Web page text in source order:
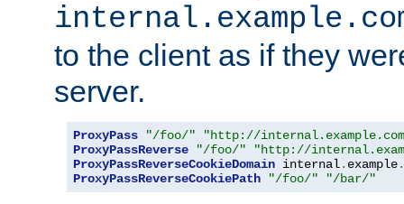
to the client as if they
server.
ProxyPass "/foo/"
"http://
ProxyPassReverse
"/foo/"
"http://
ProxyPassReverseCookieDomain internal. example.
ProxyPassReverseCookiePath
"/foo/" "/bar/"